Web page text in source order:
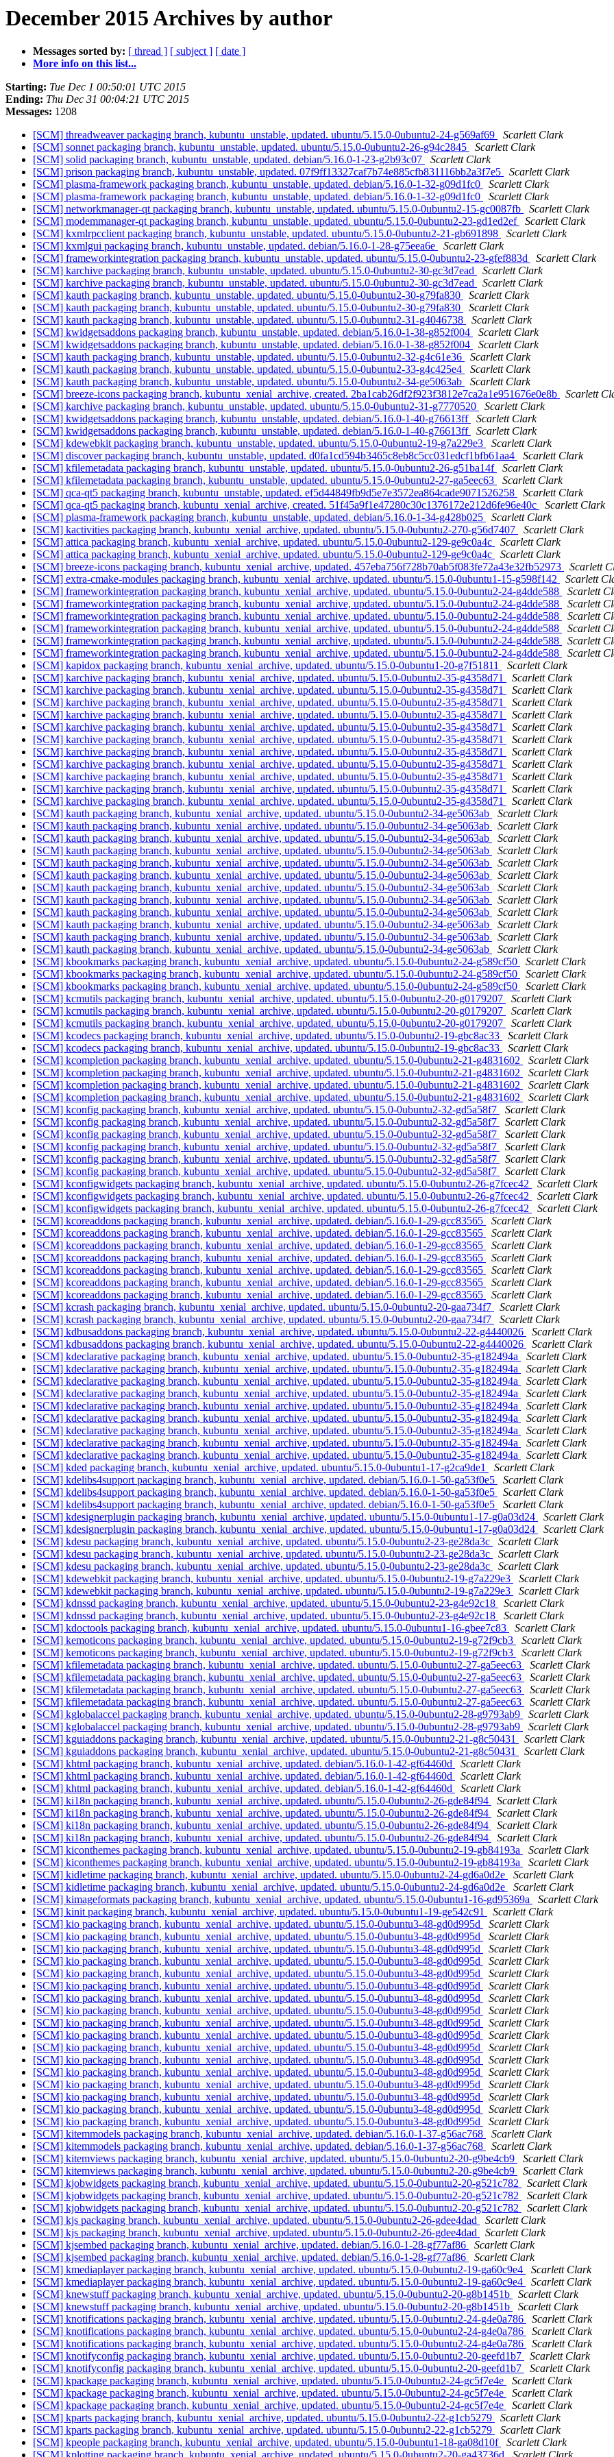
December 2015 Archives by author
Messages sorted by: [ thread ] [ subject ] [ date ]
More info on this list...
Starting: Tue Dec 1 00:50:01 UTC 2015
Ending: Thu Dec 31 00:04:21 UTC 2015
Messages: 1208
[SCM] threadweaver packaging branch, kubuntu_unstable, updated. ubuntu/5.15.0-0ubuntu2-24-g569af69
Scarlett Clark
[SCM] sonnet packaging branch, kubuntu_unstable, updated. ubuntu/5.15.0-0ubuntu2-26-g94c2845
Scarlett Clark
[SCM] solid packaging branch, kubuntu_unstable, updated. debian/5.16.0-1-23-g2b93c07
Scarlett Clark
[SCM] prison packaging branch, kubuntu_unstable, updated. 07f9ff13327caf7b74e885cfb831116bb2a3f7e5
Scarlett Clark
[SCM] plasma-framework packaging branch, kubuntu_unstable, updated. debian/5.16.0-1-32-g09d1fc0
Scarlett Clark
[SCM] plasma-framework packaging branch, kubuntu_unstable, updated. debian/5.16.0-1-32-g09d1fc0
Scarlett Clark
[SCM] networkmanager-qt packaging branch, kubuntu_unstable, updated. ubuntu/5.15.0-0ubuntu2-15-gc0087fb
Scarlett Clark
[SCM] modemmanager-qt packaging branch, kubuntu_unstable, updated. ubuntu/5.15.0-0ubuntu2-23-gd1ed2ef
Scarlett Clark
[SCM] kxmlrpcclient packaging branch, kubuntu_unstable, updated. ubuntu/5.15.0-0ubuntu2-21-gb691898
Scarlett Clark
[SCM] kxmlgui packaging branch, kubuntu_unstable, updated. debian/5.16.0-1-28-g75eea6e
Scarlett Clark
[SCM] frameworkintegration packaging branch, kubuntu_unstable, updated. ubuntu/5.15.0-0ubuntu2-23-gfef883d
Scarlett Clark
[SCM] karchive packaging branch, kubuntu_unstable, updated. ubuntu/5.15.0-0ubuntu2-30-gc3d7ead
Scarlett Clark
[SCM] karchive packaging branch, kubuntu_unstable, updated. ubuntu/5.15.0-0ubuntu2-30-gc3d7ead
Scarlett Clark
[SCM] kauth packaging branch, kubuntu_unstable, updated. ubuntu/5.15.0-0ubuntu2-30-g79fa830
Scarlett Clark
[SCM] kauth packaging branch, kubuntu_unstable, updated. ubuntu/5.15.0-0ubuntu2-30-g79fa830
Scarlett Clark
[SCM] kauth packaging branch, kubuntu_unstable, updated. ubuntu/5.15.0-0ubuntu2-31-g4046738
Scarlett Clark
[SCM] kwidgetsaddons packaging branch, kubuntu_unstable, updated. debian/5.16.0-1-38-g852f004
Scarlett Clark
[SCM] kwidgetsaddons packaging branch, kubuntu_unstable, updated. debian/5.16.0-1-38-g852f004
Scarlett Clark
[SCM] kauth packaging branch, kubuntu_unstable, updated. ubuntu/5.15.0-0ubuntu2-32-g4c61e36
Scarlett Clark
[SCM] kauth packaging branch, kubuntu_unstable, updated. ubuntu/5.15.0-0ubuntu2-33-g4c425e4
Scarlett Clark
[SCM] kauth packaging branch, kubuntu_unstable, updated. ubuntu/5.15.0-0ubuntu2-34-ge5063ab
Scarlett Clark
[SCM] breeze-icons packaging branch, kubuntu_xenial_archive, created. 2ba1cab26df2f923f3812e7ca2a1e951676e0e8b
Scarlett
[SCM] karchive packaging branch, kubuntu_unstable, updated. ubuntu/5.15.0-0ubuntu2-31-g7770520
Scarlett Clark
[SCM] kwidgetsaddons packaging branch, kubuntu_unstable, updated. debian/5.16.0-1-40-g76613ff
Scarlett Clark
[SCM] kwidgetsaddons packaging branch, kubuntu_unstable, updated. debian/5.16.0-1-40-g76613ff
Scarlett Clark
[SCM] kdewebkit packaging branch, kubuntu_unstable, updated. ubuntu/5.15.0-0ubuntu2-19-g7a229e3
Scarlett Clark
[SCM] discover packaging branch, kubuntu_unstable, updated. d0fa1cd594b3465c8eb8c5cc031edcf1bfb61aa4
Scarlett Clark
[SCM] kfilemetadata packaging branch, kubuntu_unstable, updated. ubuntu/5.15.0-0ubuntu2-26-g51ba14f
Scarlett Clark
[SCM] kfilemetadata packaging branch, kubuntu_unstable, updated. ubuntu/5.15.0-0ubuntu2-27-ga5eec63
Scarlett Clark
[SCM] qca-qt5 packaging branch, kubuntu_unstable, updated. ef5d44849fb9d5e7e3572ea864cade9071526258
Scarlett Clark
[SCM] qca-qt5 packaging branch, kubuntu_xenial_archive, created. 51f45a9f1e47280c30c1376172e212d6fe96e40c
Scarlett Clark
[SCM] plasma-framework packaging branch, kubuntu_unstable, updated. debian/5.16.0-1-34-g428b025
Scarlett Clark
[SCM] kactivities packaging branch, kubuntu_xenial_archive, updated. ubuntu/5.15.0-0ubuntu2-270-g56d7407
Scarlett Clark
[SCM] attica packaging branch, kubuntu_xenial_archive, updated. ubuntu/5.15.0-0ubuntu2-129-ge9c0a4c
Scarlett Clark
[SCM] attica packaging branch, kubuntu_xenial_archive, updated. ubuntu/5.15.0-0ubuntu2-129-ge9c0a4c
Scarlett Clark
[SCM] breeze-icons packaging branch, kubuntu_xenial_archive, updated. 457eba756f728b70ab5f083fe72a43e32fb52973
Scarlett
[SCM] extra-cmake-modules packaging branch, kubuntu_xenial_archive, updated. ubuntu/5.15.0-0ubuntu1-15-g598f142
Scarlett
[SCM] frameworkintegration packaging branch, kubuntu_xenial_archive, updated. ubuntu/5.15.0-0ubuntu2-24-g4dde588
Scarlett
[SCM] frameworkintegration packaging branch, kubuntu_xenial_archive, updated. ubuntu/5.15.0-0ubuntu2-24-g4dde588
Scarlett
[SCM] frameworkintegration packaging branch, kubuntu_xenial_archive, updated. ubuntu/5.15.0-0ubuntu2-24-g4dde588
Scarlett
[SCM] frameworkintegration packaging branch, kubuntu_xenial_archive, updated. ubuntu/5.15.0-0ubuntu2-24-g4dde588
Scarlett
[SCM] frameworkintegration packaging branch, kubuntu_xenial_archive, updated. ubuntu/5.15.0-0ubuntu2-24-g4dde588
Scarlett
[SCM] frameworkintegration packaging branch, kubuntu_xenial_archive, updated. ubuntu/5.15.0-0ubuntu2-24-g4dde588
Scarlett
[SCM] kapidox packaging branch, kubuntu_xenial_archive, updated. ubuntu/5.15.0-0ubuntu1-20-g7f51811
Scarlett Clark
[SCM] karchive packaging branch, kubuntu_xenial_archive, updated. ubuntu/5.15.0-0ubuntu2-35-g4358d71
Scarlett Clark
[SCM] karchive packaging branch, kubuntu_xenial_archive, updated. ubuntu/5.15.0-0ubuntu2-35-g4358d71
Scarlett Clark
[SCM] karchive packaging branch, kubuntu_xenial_archive, updated. ubuntu/5.15.0-0ubuntu2-35-g4358d71
Scarlett Clark
[SCM] karchive packaging branch, kubuntu_xenial_archive, updated. ubuntu/5.15.0-0ubuntu2-35-g4358d71
Scarlett Clark
[SCM] karchive packaging branch, kubuntu_xenial_archive, updated. ubuntu/5.15.0-0ubuntu2-35-g4358d71
Scarlett Clark
[SCM] karchive packaging branch, kubuntu_xenial_archive, updated. ubuntu/5.15.0-0ubuntu2-35-g4358d71
Scarlett Clark
[SCM] karchive packaging branch, kubuntu_xenial_archive, updated. ubuntu/5.15.0-0ubuntu2-35-g4358d71
Scarlett Clark
[SCM] karchive packaging branch, kubuntu_xenial_archive, updated. ubuntu/5.15.0-0ubuntu2-35-g4358d71
Scarlett Clark
[SCM] karchive packaging branch, kubuntu_xenial_archive, updated. ubuntu/5.15.0-0ubuntu2-35-g4358d71
Scarlett Clark
[SCM] karchive packaging branch, kubuntu_xenial_archive, updated. ubuntu/5.15.0-0ubuntu2-35-g4358d71
Scarlett Clark
[SCM] karchive packaging branch, kubuntu_xenial_archive, updated. ubuntu/5.15.0-0ubuntu2-35-g4358d71
Scarlett Clark
[SCM] kauth packaging branch, kubuntu_xenial_archive, updated. ubuntu/5.15.0-0ubuntu2-34-ge5063ab
Scarlett Clark
[SCM] kauth packaging branch, kubuntu_xenial_archive, updated. ubuntu/5.15.0-0ubuntu2-34-ge5063ab
Scarlett Clark
[SCM] kauth packaging branch, kubuntu_xenial_archive, updated. ubuntu/5.15.0-0ubuntu2-34-ge5063ab
Scarlett Clark
[SCM] kauth packaging branch, kubuntu_xenial_archive, updated. ubuntu/5.15.0-0ubuntu2-34-ge5063ab
Scarlett Clark
[SCM] kauth packaging branch, kubuntu_xenial_archive, updated. ubuntu/5.15.0-0ubuntu2-34-ge5063ab
Scarlett Clark
[SCM] kauth packaging branch, kubuntu_xenial_archive, updated. ubuntu/5.15.0-0ubuntu2-34-ge5063ab
Scarlett Clark
[SCM] kauth packaging branch, kubuntu_xenial_archive, updated. ubuntu/5.15.0-0ubuntu2-34-ge5063ab
Scarlett Clark
[SCM] kauth packaging branch, kubuntu_xenial_archive, updated. ubuntu/5.15.0-0ubuntu2-34-ge5063ab
Scarlett Clark
[SCM] kauth packaging branch, kubuntu_xenial_archive, updated. ubuntu/5.15.0-0ubuntu2-34-ge5063ab
Scarlett Clark
[SCM] kauth packaging branch, kubuntu_xenial_archive, updated. ubuntu/5.15.0-0ubuntu2-34-ge5063ab
Scarlett Clark
[SCM] kauth packaging branch, kubuntu_xenial_archive, updated. ubuntu/5.15.0-0ubuntu2-34-ge5063ab
Scarlett Clark
[SCM] kauth packaging branch, kubuntu_xenial_archive, updated. ubuntu/5.15.0-0ubuntu2-34-ge5063ab
Scarlett Clark
[SCM] kbookmarks packaging branch, kubuntu_xenial_archive, updated. ubuntu/5.15.0-0ubuntu2-24-g589cf50
Scarlett Clark
[SCM] kbookmarks packaging branch, kubuntu_xenial_archive, updated. ubuntu/5.15.0-0ubuntu2-24-g589cf50
Scarlett Clark
[SCM] kbookmarks packaging branch, kubuntu_xenial_archive, updated. ubuntu/5.15.0-0ubuntu2-24-g589cf50
Scarlett Clark
[SCM] kcmutils packaging branch, kubuntu_xenial_archive, updated. ubuntu/5.15.0-0ubuntu2-20-g0179207
Scarlett Clark
[SCM] kcmutils packaging branch, kubuntu_xenial_archive, updated. ubuntu/5.15.0-0ubuntu2-20-g0179207
Scarlett Clark
[SCM] kcmutils packaging branch, kubuntu_xenial_archive, updated. ubuntu/5.15.0-0ubuntu2-20-g0179207
Scarlett Clark
[SCM] kcodecs packaging branch, kubuntu_xenial_archive, updated. ubuntu/5.15.0-0ubuntu2-19-gbc8ac33
Scarlett Clark
[SCM] kcodecs packaging branch, kubuntu_xenial_archive, updated. ubuntu/5.15.0-0ubuntu2-19-gbc8ac33
Scarlett Clark
[SCM] kcompletion packaging branch, kubuntu_xenial_archive, updated. ubuntu/5.15.0-0ubuntu2-21-g4831602
Scarlett Clark
[SCM] kcompletion packaging branch, kubuntu_xenial_archive, updated. ubuntu/5.15.0-0ubuntu2-21-g4831602
Scarlett Clark
[SCM] kcompletion packaging branch, kubuntu_xenial_archive, updated. ubuntu/5.15.0-0ubuntu2-21-g4831602
Scarlett Clark
[SCM] kcompletion packaging branch, kubuntu_xenial_archive, updated. ubuntu/5.15.0-0ubuntu2-21-g4831602
Scarlett Clark
[SCM] kconfig packaging branch, kubuntu_xenial_archive, updated. ubuntu/5.15.0-0ubuntu2-32-gd5a58f7
Scarlett Clark
[SCM] kconfig packaging branch, kubuntu_xenial_archive, updated. ubuntu/5.15.0-0ubuntu2-32-gd5a58f7
Scarlett Clark
[SCM] kconfig packaging branch, kubuntu_xenial_archive, updated. ubuntu/5.15.0-0ubuntu2-32-gd5a58f7
Scarlett Clark
[SCM] kconfig packaging branch, kubuntu_xenial_archive, updated. ubuntu/5.15.0-0ubuntu2-32-gd5a58f7
Scarlett Clark
[SCM] kconfig packaging branch, kubuntu_xenial_archive, updated. ubuntu/5.15.0-0ubuntu2-32-gd5a58f7
Scarlett Clark
[SCM] kconfig packaging branch, kubuntu_xenial_archive, updated. ubuntu/5.15.0-0ubuntu2-32-gd5a58f7
Scarlett Clark
[SCM] kconfigwidgets packaging branch, kubuntu_xenial_archive, updated. ubuntu/5.15.0-0ubuntu2-26-g7fcec42
Scarlett Clark
[SCM] kconfigwidgets packaging branch, kubuntu_xenial_archive, updated. ubuntu/5.15.0-0ubuntu2-26-g7fcec42
Scarlett Clark
[SCM] kconfigwidgets packaging branch, kubuntu_xenial_archive, updated. ubuntu/5.15.0-0ubuntu2-26-g7fcec42
Scarlett Clark
[SCM] kcoreaddons packaging branch, kubuntu_xenial_archive, updated. debian/5.16.0-1-29-gcc83565
Scarlett Clark
[SCM] kcoreaddons packaging branch, kubuntu_xenial_archive, updated. debian/5.16.0-1-29-gcc83565
Scarlett Clark
[SCM] kcoreaddons packaging branch, kubuntu_xenial_archive, updated. debian/5.16.0-1-29-gcc83565
Scarlett Clark
[SCM] kcoreaddons packaging branch, kubuntu_xenial_archive, updated. debian/5.16.0-1-29-gcc83565
Scarlett Clark
[SCM] kcoreaddons packaging branch, kubuntu_xenial_archive, updated. debian/5.16.0-1-29-gcc83565
Scarlett Clark
[SCM] kcoreaddons packaging branch, kubuntu_xenial_archive, updated. debian/5.16.0-1-29-gcc83565
Scarlett Clark
[SCM] kcoreaddons packaging branch, kubuntu_xenial_archive, updated. debian/5.16.0-1-29-gcc83565
Scarlett Clark
[SCM] kcrash packaging branch, kubuntu_xenial_archive, updated. ubuntu/5.15.0-0ubuntu2-20-gaa734f7
Scarlett Clark
[SCM] kcrash packaging branch, kubuntu_xenial_archive, updated. ubuntu/5.15.0-0ubuntu2-20-gaa734f7
Scarlett Clark
[SCM] kdbusaddons packaging branch, kubuntu_xenial_archive, updated. ubuntu/5.15.0-0ubuntu2-22-g4440026
Scarlett Clark
[SCM] kdbusaddons packaging branch, kubuntu_xenial_archive, updated. ubuntu/5.15.0-0ubuntu2-22-g4440026
Scarlett Clark
[SCM] kdeclarative packaging branch, kubuntu_xenial_archive, updated. ubuntu/5.15.0-0ubuntu2-35-g182494a
Scarlett Clark
[SCM] kdeclarative packaging branch, kubuntu_xenial_archive, updated. ubuntu/5.15.0-0ubuntu2-35-g182494a
Scarlett Clark
[SCM] kdeclarative packaging branch, kubuntu_xenial_archive, updated. ubuntu/5.15.0-0ubuntu2-35-g182494a
Scarlett Clark
[SCM] kdeclarative packaging branch, kubuntu_xenial_archive, updated. ubuntu/5.15.0-0ubuntu2-35-g182494a
Scarlett Clark
[SCM] kdeclarative packaging branch, kubuntu_xenial_archive, updated. ubuntu/5.15.0-0ubuntu2-35-g182494a
Scarlett Clark
[SCM] kdeclarative packaging branch, kubuntu_xenial_archive, updated. ubuntu/5.15.0-0ubuntu2-35-g182494a
Scarlett Clark
[SCM] kdeclarative packaging branch, kubuntu_xenial_archive, updated. ubuntu/5.15.0-0ubuntu2-35-g182494a
Scarlett Clark
[SCM] kdeclarative packaging branch, kubuntu_xenial_archive, updated. ubuntu/5.15.0-0ubuntu2-35-g182494a
Scarlett Clark
[SCM] kdeclarative packaging branch, kubuntu_xenial_archive, updated. ubuntu/5.15.0-0ubuntu2-35-g182494a
Scarlett Clark
[SCM] kded packaging branch, kubuntu_xenial_archive, updated. ubuntu/5.15.0-0ubuntu1-17-g2ca9de1
Scarlett Clark
[SCM] kdelibs4support packaging branch, kubuntu_xenial_archive, updated. debian/5.16.0-1-50-ga53f0e5
Scarlett Clark
[SCM] kdelibs4support packaging branch, kubuntu_xenial_archive, updated. debian/5.16.0-1-50-ga53f0e5
Scarlett Clark
[SCM] kdelibs4support packaging branch, kubuntu_xenial_archive, updated. debian/5.16.0-1-50-ga53f0e5
Scarlett Clark
[SCM] kdesignerplugin packaging branch, kubuntu_xenial_archive, updated. ubuntu/5.15.0-0ubuntu1-17-g0a03d24
Scarlett Clark
[SCM] kdesignerplugin packaging branch, kubuntu_xenial_archive, updated. ubuntu/5.15.0-0ubuntu1-17-g0a03d24
Scarlett Clark
[SCM] kdesu packaging branch, kubuntu_xenial_archive, updated. ubuntu/5.15.0-0ubuntu2-23-ge28da3c
Scarlett Clark
[SCM] kdesu packaging branch, kubuntu_xenial_archive, updated. ubuntu/5.15.0-0ubuntu2-23-ge28da3c
Scarlett Clark
[SCM] kdesu packaging branch, kubuntu_xenial_archive, updated. ubuntu/5.15.0-0ubuntu2-23-ge28da3c
Scarlett Clark
[SCM] kdewebkit packaging branch, kubuntu_xenial_archive, updated. ubuntu/5.15.0-0ubuntu2-19-g7a229e3
Scarlett Clark
[SCM] kdewebkit packaging branch, kubuntu_xenial_archive, updated. ubuntu/5.15.0-0ubuntu2-19-g7a229e3
Scarlett Clark
[SCM] kdnssd packaging branch, kubuntu_xenial_archive, updated. ubuntu/5.15.0-0ubuntu2-23-g4e92c18
Scarlett Clark
[SCM] kdnssd packaging branch, kubuntu_xenial_archive, updated. ubuntu/5.15.0-0ubuntu2-23-g4e92c18
Scarlett Clark
[SCM] kdoctools packaging branch, kubuntu_xenial_archive, updated. ubuntu/5.15.0-0ubuntu1-16-gbee7c83
Scarlett Clark
[SCM] kemoticons packaging branch, kubuntu_xenial_archive, updated. ubuntu/5.15.0-0ubuntu2-19-g72f9cb3
Scarlett Clark
[SCM] kemoticons packaging branch, kubuntu_xenial_archive, updated. ubuntu/5.15.0-0ubuntu2-19-g72f9cb3
Scarlett Clark
[SCM] kfilemetadata packaging branch, kubuntu_xenial_archive, updated. ubuntu/5.15.0-0ubuntu2-27-ga5eec63
Scarlett Clark
[SCM] kfilemetadata packaging branch, kubuntu_xenial_archive, updated. ubuntu/5.15.0-0ubuntu2-27-ga5eec63
Scarlett Clark
[SCM] kfilemetadata packaging branch, kubuntu_xenial_archive, updated. ubuntu/5.15.0-0ubuntu2-27-ga5eec63
Scarlett Clark
[SCM] kfilemetadata packaging branch, kubuntu_xenial_archive, updated. ubuntu/5.15.0-0ubuntu2-27-ga5eec63
Scarlett Clark
[SCM] kglobalaccel packaging branch, kubuntu_xenial_archive, updated. ubuntu/5.15.0-0ubuntu2-28-g9793ab9
Scarlett Clark
[SCM] kglobalaccel packaging branch, kubuntu_xenial_archive, updated. ubuntu/5.15.0-0ubuntu2-28-g9793ab9
Scarlett Clark
[SCM] kguiaddons packaging branch, kubuntu_xenial_archive, updated. ubuntu/5.15.0-0ubuntu2-21-g8c50431
Scarlett Clark
[SCM] kguiaddons packaging branch, kubuntu_xenial_archive, updated. ubuntu/5.15.0-0ubuntu2-21-g8c50431
Scarlett Clark
[SCM] khtml packaging branch, kubuntu_xenial_archive, updated. debian/5.16.0-1-42-gf64460d
Scarlett Clark
[SCM] khtml packaging branch, kubuntu_xenial_archive, updated. debian/5.16.0-1-42-gf64460d
Scarlett Clark
[SCM] khtml packaging branch, kubuntu_xenial_archive, updated. debian/5.16.0-1-42-gf64460d
Scarlett Clark
[SCM] ki18n packaging branch, kubuntu_xenial_archive, updated. ubuntu/5.15.0-0ubuntu2-26-gde84f94
Scarlett Clark
[SCM] ki18n packaging branch, kubuntu_xenial_archive, updated. ubuntu/5.15.0-0ubuntu2-26-gde84f94
Scarlett Clark
[SCM] ki18n packaging branch, kubuntu_xenial_archive, updated. ubuntu/5.15.0-0ubuntu2-26-gde84f94
Scarlett Clark
[SCM] ki18n packaging branch, kubuntu_xenial_archive, updated. ubuntu/5.15.0-0ubuntu2-26-gde84f94
Scarlett Clark
[SCM] kiconthemes packaging branch, kubuntu_xenial_archive, updated. ubuntu/5.15.0-0ubuntu2-19-gb84193a
Scarlett Clark
[SCM] kiconthemes packaging branch, kubuntu_xenial_archive, updated. ubuntu/5.15.0-0ubuntu2-19-gb84193a
Scarlett Clark
[SCM] kidletime packaging branch, kubuntu_xenial_archive, updated. ubuntu/5.15.0-0ubuntu2-24-gd6a0d2e
Scarlett Clark
[SCM] kidletime packaging branch, kubuntu_xenial_archive, updated. ubuntu/5.15.0-0ubuntu2-24-gd6a0d2e
Scarlett Clark
[SCM] kimageformats packaging branch, kubuntu_xenial_archive, updated. ubuntu/5.15.0-0ubuntu1-16-gd95369a
Scarlett Clark
[SCM] kinit packaging branch, kubuntu_xenial_archive, updated. ubuntu/5.15.0-0ubuntu1-19-ge542c91
Scarlett Clark
[SCM] kio packaging branch, kubuntu_xenial_archive, updated. ubuntu/5.15.0-0ubuntu3-48-gd0d995d
Scarlett Clark
[SCM] kio packaging branch, kubuntu_xenial_archive, updated. ubuntu/5.15.0-0ubuntu3-48-gd0d995d
Scarlett Clark
[SCM] kio packaging branch, kubuntu_xenial_archive, updated. ubuntu/5.15.0-0ubuntu3-48-gd0d995d
Scarlett Clark
[SCM] kio packaging branch, kubuntu_xenial_archive, updated. ubuntu/5.15.0-0ubuntu3-48-gd0d995d
Scarlett Clark
[SCM] kio packaging branch, kubuntu_xenial_archive, updated. ubuntu/5.15.0-0ubuntu3-48-gd0d995d
Scarlett Clark
[SCM] kio packaging branch, kubuntu_xenial_archive, updated. ubuntu/5.15.0-0ubuntu3-48-gd0d995d
Scarlett Clark
[SCM] kio packaging branch, kubuntu_xenial_archive, updated. ubuntu/5.15.0-0ubuntu3-48-gd0d995d
Scarlett Clark
[SCM] kio packaging branch, kubuntu_xenial_archive, updated. ubuntu/5.15.0-0ubuntu3-48-gd0d995d
Scarlett Clark
[SCM] kio packaging branch, kubuntu_xenial_archive, updated. ubuntu/5.15.0-0ubuntu3-48-gd0d995d
Scarlett Clark
[SCM] kio packaging branch, kubuntu_xenial_archive, updated. ubuntu/5.15.0-0ubuntu3-48-gd0d995d
Scarlett Clark
[SCM] kio packaging branch, kubuntu_xenial_archive, updated. ubuntu/5.15.0-0ubuntu3-48-gd0d995d
Scarlett Clark
[SCM] kio packaging branch, kubuntu_xenial_archive, updated. ubuntu/5.15.0-0ubuntu3-48-gd0d995d
Scarlett Clark
[SCM] kio packaging branch, kubuntu_xenial_archive, updated. ubuntu/5.15.0-0ubuntu3-48-gd0d995d
Scarlett Clark
[SCM] kio packaging branch, kubuntu_xenial_archive, updated. ubuntu/5.15.0-0ubuntu3-48-gd0d995d
Scarlett Clark
[SCM] kio packaging branch, kubuntu_xenial_archive, updated. ubuntu/5.15.0-0ubuntu3-48-gd0d995d
Scarlett Clark
[SCM] kio packaging branch, kubuntu_xenial_archive, updated. ubuntu/5.15.0-0ubuntu3-48-gd0d995d
Scarlett Clark
[SCM] kio packaging branch, kubuntu_xenial_archive, updated. ubuntu/5.15.0-0ubuntu3-48-gd0d995d
Scarlett Clark
[SCM] kitemmodels packaging branch, kubuntu_xenial_archive, updated. debian/5.16.0-1-37-g56ac768
Scarlett Clark
[SCM] kitemmodels packaging branch, kubuntu_xenial_archive, updated. debian/5.16.0-1-37-g56ac768
Scarlett Clark
[SCM] kitemviews packaging branch, kubuntu_xenial_archive, updated. ubuntu/5.15.0-0ubuntu2-20-g9be4cb9
Scarlett Clark
[SCM] kitemviews packaging branch, kubuntu_xenial_archive, updated. ubuntu/5.15.0-0ubuntu2-20-g9be4cb9
Scarlett Clark
[SCM] kjobwidgets packaging branch, kubuntu_xenial_archive, updated. ubuntu/5.15.0-0ubuntu2-20-g521c782
Scarlett Clark
[SCM] kjobwidgets packaging branch, kubuntu_xenial_archive, updated. ubuntu/5.15.0-0ubuntu2-20-g521c782
Scarlett Clark
[SCM] kjobwidgets packaging branch, kubuntu_xenial_archive, updated. ubuntu/5.15.0-0ubuntu2-20-g521c782
Scarlett Clark
[SCM] kjs packaging branch, kubuntu_xenial_archive, updated. ubuntu/5.15.0-0ubuntu2-26-gdee4dad
Scarlett Clark
[SCM] kjs packaging branch, kubuntu_xenial_archive, updated. ubuntu/5.15.0-0ubuntu2-26-gdee4dad
Scarlett Clark
[SCM] kjsembed packaging branch, kubuntu_xenial_archive, updated. debian/5.16.0-1-28-gf77af86
Scarlett Clark
[SCM] kjsembed packaging branch, kubuntu_xenial_archive, updated. debian/5.16.0-1-28-gf77af86
Scarlett Clark
[SCM] kmediaplayer packaging branch, kubuntu_xenial_archive, updated. ubuntu/5.15.0-0ubuntu2-19-ga60c9e4
Scarlett Clark
[SCM] kmediaplayer packaging branch, kubuntu_xenial_archive, updated. ubuntu/5.15.0-0ubuntu2-19-ga60c9e4
Scarlett Clark
[SCM] knewstuff packaging branch, kubuntu_xenial_archive, updated. ubuntu/5.15.0-0ubuntu2-20-g8b1451b
Scarlett Clark
[SCM] knewstuff packaging branch, kubuntu_xenial_archive, updated. ubuntu/5.15.0-0ubuntu2-20-g8b1451b
Scarlett Clark
[SCM] knotifications packaging branch, kubuntu_xenial_archive, updated. ubuntu/5.15.0-0ubuntu2-24-g4e0a786
Scarlett Clark
[SCM] knotifications packaging branch, kubuntu_xenial_archive, updated. ubuntu/5.15.0-0ubuntu2-24-g4e0a786
Scarlett Clark
[SCM] knotifications packaging branch, kubuntu_xenial_archive, updated. ubuntu/5.15.0-0ubuntu2-24-g4e0a786
Scarlett Clark
[SCM] knotifyconfig packaging branch, kubuntu_xenial_archive, updated. ubuntu/5.15.0-0ubuntu2-20-geefd1b7
Scarlett Clark
[SCM] knotifyconfig packaging branch, kubuntu_xenial_archive, updated. ubuntu/5.15.0-0ubuntu2-20-geefd1b7
Scarlett Clark
[SCM] kpackage packaging branch, kubuntu_xenial_archive, updated. ubuntu/5.15.0-0ubuntu2-24-gc5f7e4e
Scarlett Clark
[SCM] kpackage packaging branch, kubuntu_xenial_archive, updated. ubuntu/5.15.0-0ubuntu2-24-gc5f7e4e
Scarlett Clark
[SCM] kpackage packaging branch, kubuntu_xenial_archive, updated. ubuntu/5.15.0-0ubuntu2-24-gc5f7e4e
Scarlett Clark
[SCM] kparts packaging branch, kubuntu_xenial_archive, updated. ubuntu/5.15.0-0ubuntu2-22-g1cb5279
Scarlett Clark
[SCM] kparts packaging branch, kubuntu_xenial_archive, updated. ubuntu/5.15.0-0ubuntu2-22-g1cb5279
Scarlett Clark
[SCM] kpeople packaging branch, kubuntu_xenial_archive, updated. ubuntu/5.15.0-0ubuntu1-18-ga08d10f
Scarlett Clark